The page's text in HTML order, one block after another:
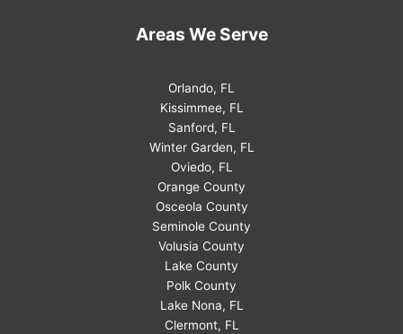
Areas We Serve
Orlando, FL
Kissimmee, FL
Sanford, FL
Winter Garden, FL
Oviedo, FL
Orange County
Osceola County
Seminole County
Volusia County
Lake County
Polk County
Lake Nona, FL
Clermont, FL